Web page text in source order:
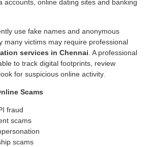
accounts, online dating sites and banking
use fake names and anonymous
many victims may require professional
services in Chennai . A professional
to track digital footprints, review
for suspicious online activity.
Scams
fraud
scams
scams